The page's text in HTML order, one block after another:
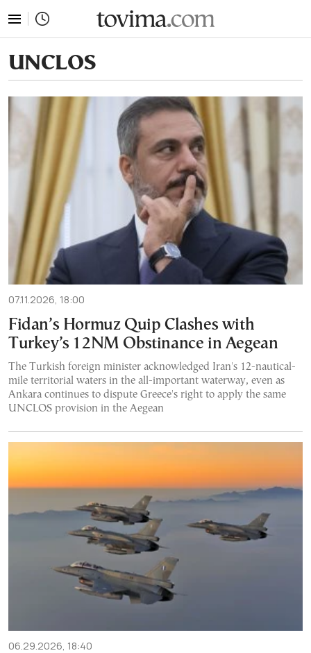
UNCLOS
07.11.2026, 18:00
Fidan’s Hormuz Quip Clashes with
Turkey’s 12NM Obstinance in Aegean
The Turkish foreign minister acknowledged Iran's 12-nautical-
mile territorial waters in the all-important waterway, even as
Ankara continues to dispute Greece's right to apply the same
UNCLOS provision in the Aegean
06.29.2026, 18:40